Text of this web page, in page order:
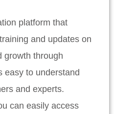
platform that
and updates on
growth through
easy to understand
and experts.
can easily access